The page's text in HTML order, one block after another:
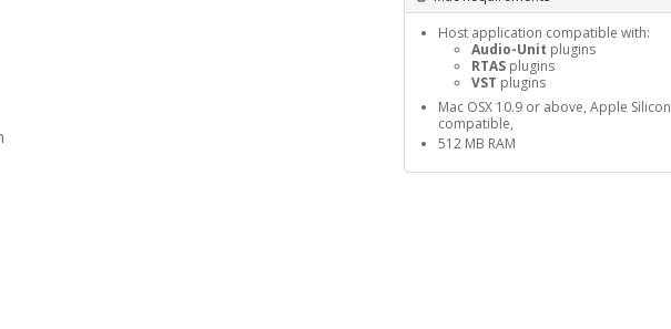
Host application compatible with:
Audio-Unit plugins
RTASplugins
VST plugins
Mac OSX 10.9 or above, Apple Silicon
compatible,
512 MB RAM